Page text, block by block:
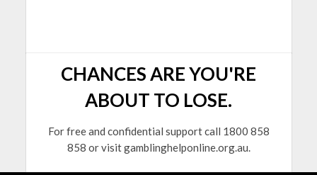
CHANCES ARE YOU'RE
ABOUT TO LOSE.
For free and confidential support call 1800 858
858 or visit gamblinghelponline.org.au.